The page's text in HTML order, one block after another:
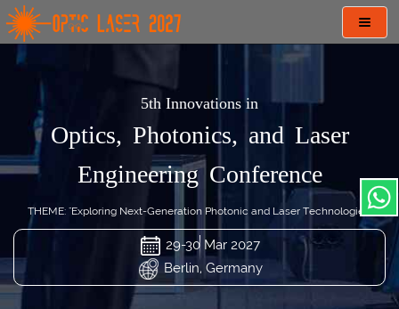
5th Innovations in
Optics, Photonics, and Laser
Engineering Conference
THEME: "Exploring Next-Generation Photonic and Laser Technologies"
29-30 Mar 2027
Berlin, Germany